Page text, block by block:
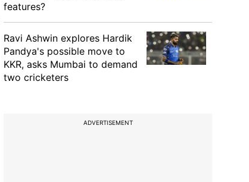
features?
Ravi Ashwin explores Hardik
Pandya's possible move to
KKR, asks Mumbai to demand
two cricketers
ADVERTISEMENT